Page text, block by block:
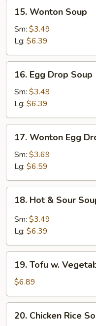
Wonton
Soup
15. Wonton Soup
Sm: $3.49
Lg: $6.39
Egg
Drop
Soup
16. Egg Drop Soup
Sm: $3.49
Lg: $6.39
Wonton
Egg
Drop
Soup
17. Wonton Egg
Sm: $3.69
Lg: $6.59
Hot
Sour
18. Hot & Sour
Sm: $3.49
Lg: $6.39
Tofu
Vegetables
Soup
19. Tofu w.
$6.89
Chicken
20. Chicken Rice